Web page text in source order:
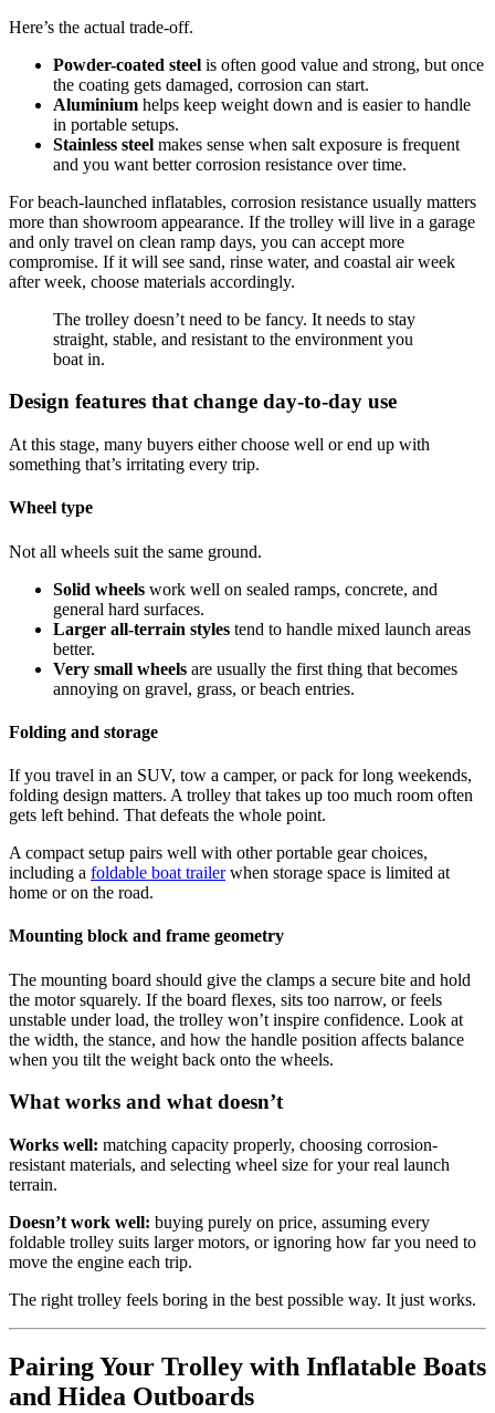
Here’s the actual trade-off.
Powder-coated steel is often good value and strong, but once
the coating gets damaged, corrosion can start.
Aluminium helps keep weight down and is easier to handle
in portable setups.
Stainless steel makes sense when salt exposure is frequent
and you want better corrosion resistance over time.
For beach-launched inflatables, corrosion resistance usually matters
more than showroom appearance. If the trolley will live in a garage
and only travel on clean ramp days, you can accept more
compromise. If it will see sand, rinse water, and coastal air week
after week, choose materials accordingly.
The trolley doesn’t need to be fancy. It needs to stay
straight, stable, and resistant to the environment you
boat in.
Design features that change day-to-day use
At this stage, many buyers either choose well or end up with
something that’s irritating every trip.
Wheel type
Not all wheels suit the same ground.
Solid wheels work well on sealed ramps, concrete, and
general hard surfaces.
Larger all-terrain styles tend to handle mixed launch areas
better.
Very small wheels are usually the first thing that becomes
annoying on gravel, grass, or beach entries.
Folding and storage
If you travel in an SUV, tow a camper, or pack for long weekends,
folding design matters. A trolley that takes up too much room often
gets left behind. That defeats the whole point.
A compact setup pairs well with other portable gear choices,
including a foldable boat trailerwhen storage space is limited at
home or on the road.
Mounting block and frame geometry
The mounting board should give the clamps a secure bite and hold
the motor squarely. If the board flexes, sits too narrow, or feels
unstable under load, the trolley won’t inspire confidence. Look at
the width, the stance, and how the handle position affects balance
when you tilt the weight back onto the wheels.
What works and what doesn’t
Works well: matching capacity properly, choosing corrosion-
resistant materials, and selecting wheel size for your real launch
terrain.
Doesn’t work well: buying purely on price, assuming every
foldable trolley suits larger motors, or ignoring how far you need to
move the engine each trip.
The right trolley feels boring in the best possible way. It just works.
Pairing Your Trolley with Inflatable Boats
and Hidea Outboards